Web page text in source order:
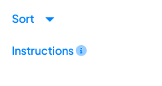
Sort
Instructions